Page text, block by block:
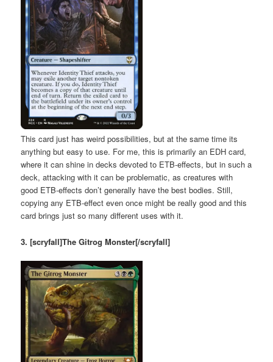
This card just has weird possibilities, but at the same time its
anything but easy to use. For me, this is primarily an EDH card,
where it can shine in decks devoted to ETB-effects, but in such a
deck, attacking with it can be problematic, as creatures with
good ETB-effects don’t generally have the best bodies. Still,
copying any ETB-effect even once might be really good and this
card brings just so many different uses with it.
3. [scryfall]The Gitrog Monster[/scryfall]